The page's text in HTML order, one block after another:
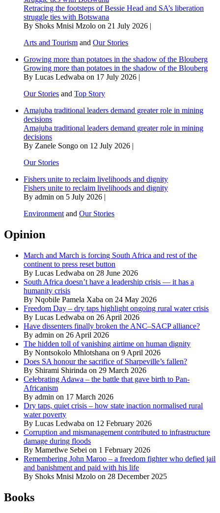
Retracing the footsteps of Bessie Head and SA’s liberation
struggle ties with Botswana
By Shoks Mnisi Mzolo on 21 July 2026 |
Arts and Tourism and Our Stories
Growing more than potatoes in the shadow of the Blouberg
Growing more than potatoes in the shadow of the Blouberg
By Lucas Ledwaba on 17 July 2026 |
Our Stories and Top Story
Amajuba traditional leaders demand greater role in mining
decisions
Amajuba traditional leaders demand greater role in mining
decisions
By Zanele Songo on 12 July 2026 |
Our Stories
Fishers unite to reclaim livelihoods and dignity
Fishers unite to reclaim livelihoods and dignity
By admin on 5 July 2026 |
Environment and Our Stories
Opinion
March and March is forcing South Africa and rest of the
continent to press reset button
By Lucas Ledwaba on 28 June 2026
South Africa doesn’t have a leadership crisis — it has a
humanity crisis
By Nqobile Pamela Xaba on 24 May 2026
Freedom Day – dry taps highlight ongoing rural water crisis
By Lucas Ledwaba on 26 April 2026
Have dissenters finally broken the ANC–SACP alliance?
By admin on 26 April 2026
The hidden toll of vanishing airtime on human dignity
By Nontsokolo Mhlotshana on 9 April 2026
Does SA honour the sacrifice of Sharpeville’s fallen?
By Shirami Shirinda on 29 March 2026
Celebrating Adawa – the battle that gave birth to Pan-
Africanism
By admin on 17 March 2026
Dry taps, quiet crisis – how state inaction normalised rural
water poverty
By Lucas Ledwaba on 12 February 2026
Corruption and mismanagement contributed to infrastructure
damage during floods
By Mametlwe Sebei on 1 February 2026
Remembering John Maroo – a freedom fighter who defied jail
and banishment and paid with his life
By Shoks Mnisi Mzolo on 28 December 2025
Books